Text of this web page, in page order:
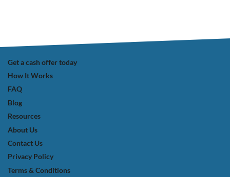
Get a cash offer today
How It Works
FAQ
Blog
Resources
About Us
Contact Us
Privacy Policy
Terms & Conditions